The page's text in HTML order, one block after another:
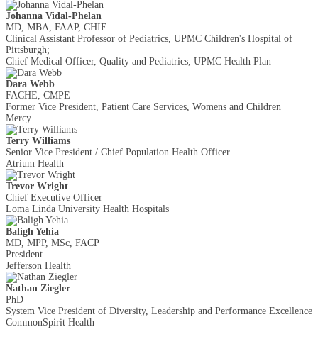
Johanna Vidal-Phelan
MD, MBA, FAAP, CHIE
Clinical Assistant Professor of Pediatrics, UPMC Children's Hospital of
Pittsburgh;
Chief Medical Officer, Quality and Pediatrics, UPMC Health Plan
Dara Webb
FACHE, CMPE
Former Vice President, Patient Care Services, Womens and Children
Mercy
Terry Williams
Senior Vice President / Chief Population Health Officer
Atrium Health
Trevor Wright
Chief Executive Officer
Loma Linda University Health Hospitals
Baligh Yehia
MD, MPP, MSc, FACP
President
Jefferson Health
Nathan Ziegler
PhD
System Vice President of Diversity, Leadership and Performance Excellence
CommonSpirit Health